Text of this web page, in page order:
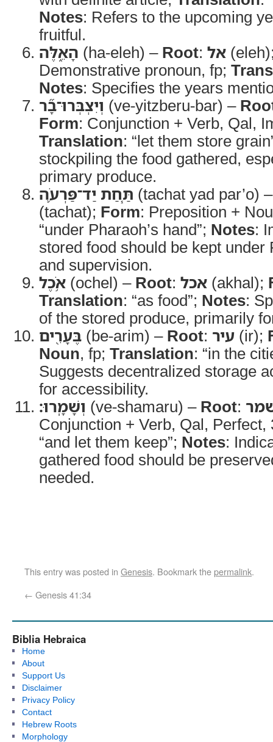
Notes: Refers to the upcoming
fruitful.
הָאֵ֑לֶּה (ha-eleh) – Root: אל
Demonstrative pronoun, fp;
Notes: Specifies the years
וְיִצְבְּרוּ־בָ֞ר (ve-yitzberu-bar) –
Form: Conjunction + Verb, Qal,
Translation: “let them store
stockpiling the food gathered,
primary produce.
תַּ֧חַת יַד־פַּרְעֹ֛ה (tachat yad par’o)
(tachat); Form: Preposition +
“under Pharaoh’s hand”; Notes:
stored food should be kept under
and supervision.
אֹ֥כֶל (ochel) – Root: אכל (akhal);
Translation: “as food”; Notes:
of the stored produce, primarily
בֶּעָרִ֖ים (be-arim) – Root: עיר (ir);
Noun, fp; Translation: “in the
Suggests decentralized storage
for accessibility.
וְשָׁמָֽרוּ׃ (ve-shamaru) – Root:
Conjunction + Verb, Qal,
“and let them keep”; Notes:
gathered food should be
needed.
This entry was posted in Genesis. Bookmark thepermalink.
← Genesis 41:34
Biblia Hebraica
Home
About
Support Us
Disclaimer
Privacy Policy
Contact
Hebrew Roots
Morphology